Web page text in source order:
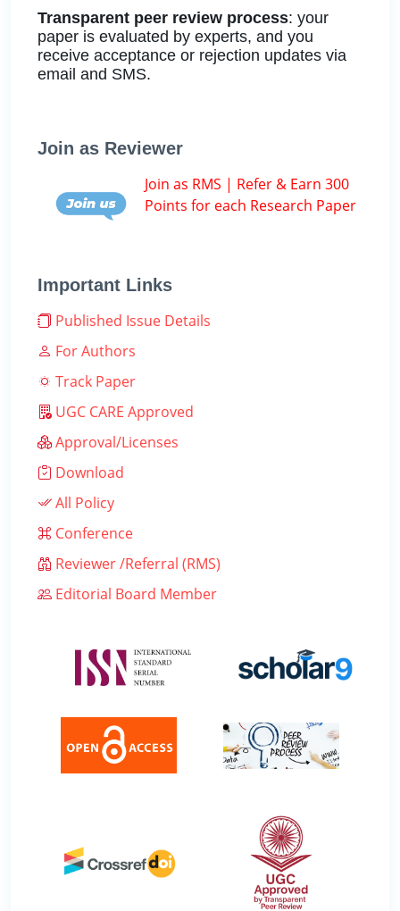
Transparent peer review process: your
paper is evaluated by experts, and you
receive acceptance or rejection updates via
email and SMS.
Join as Reviewer
Join as RMS | Refer & Earn 300
Points for each Research Paper
Important Links
Published Issue Details
For Authors
Track Paper
UGC CARE Approved
Approval/Licenses
Download
All Policy
Conference
Reviewer /Referral (RMS)
Editorial Board Member